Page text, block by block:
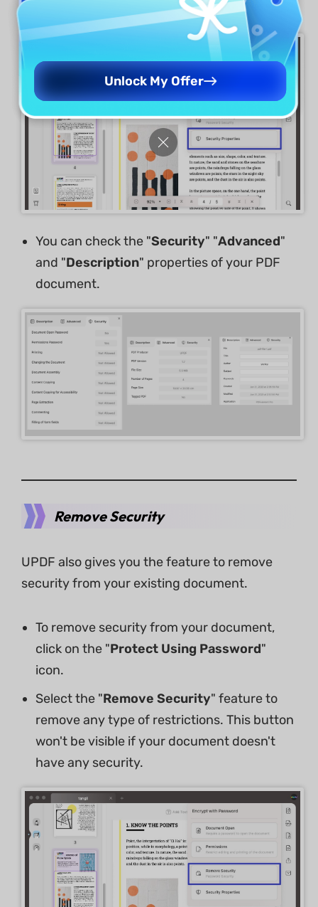
Security Properties " option.
You can check the "Security" "Advanced"
and "Description" properties of your PDF
document.
Remove Security
UPDF also gives you the feature to remove
security from your existing document.
To remove security from your document,
click on the "Protect Using Password"
icon.
Select the "Remove Security" feature to
remove any type of restrictions. This button
won't be visible if your document doesn't
have any security.
Unlock My Offer